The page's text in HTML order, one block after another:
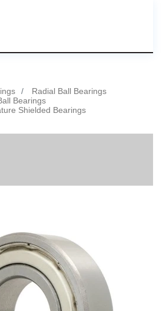
Radial Ball Bearings
Bearings
Shielded Bearings